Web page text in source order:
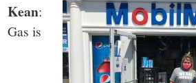
Kean:
Gas is